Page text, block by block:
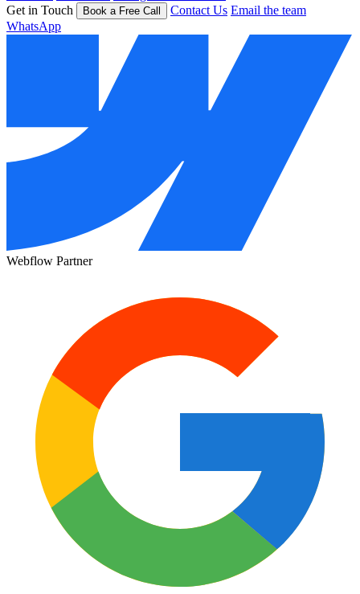
Get in Touch
Book a Free Call Contact Us Email the team
WhatsApp
Webflow Partner